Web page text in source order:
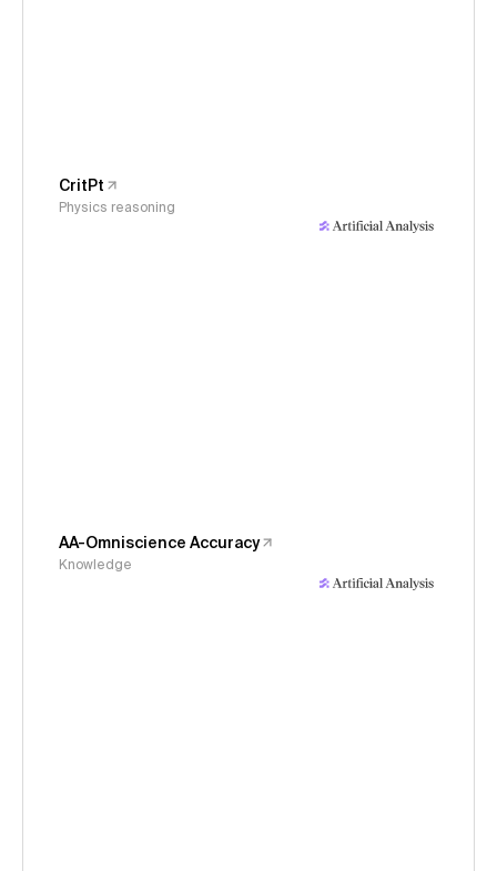
CritPt
Physics reasoning
AA-Omniscience Accuracy
Knowledge